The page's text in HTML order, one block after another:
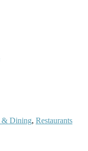
& Dining, Restaurants